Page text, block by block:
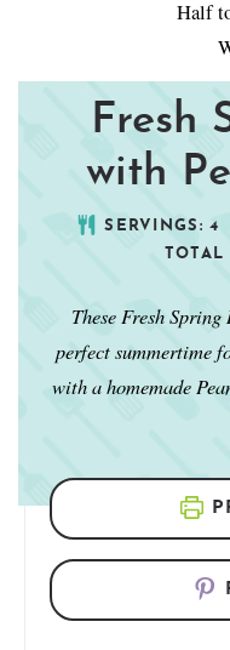
Fresh
with
SERVINGS:4
These Fresh
perfect summertime
with a homemade